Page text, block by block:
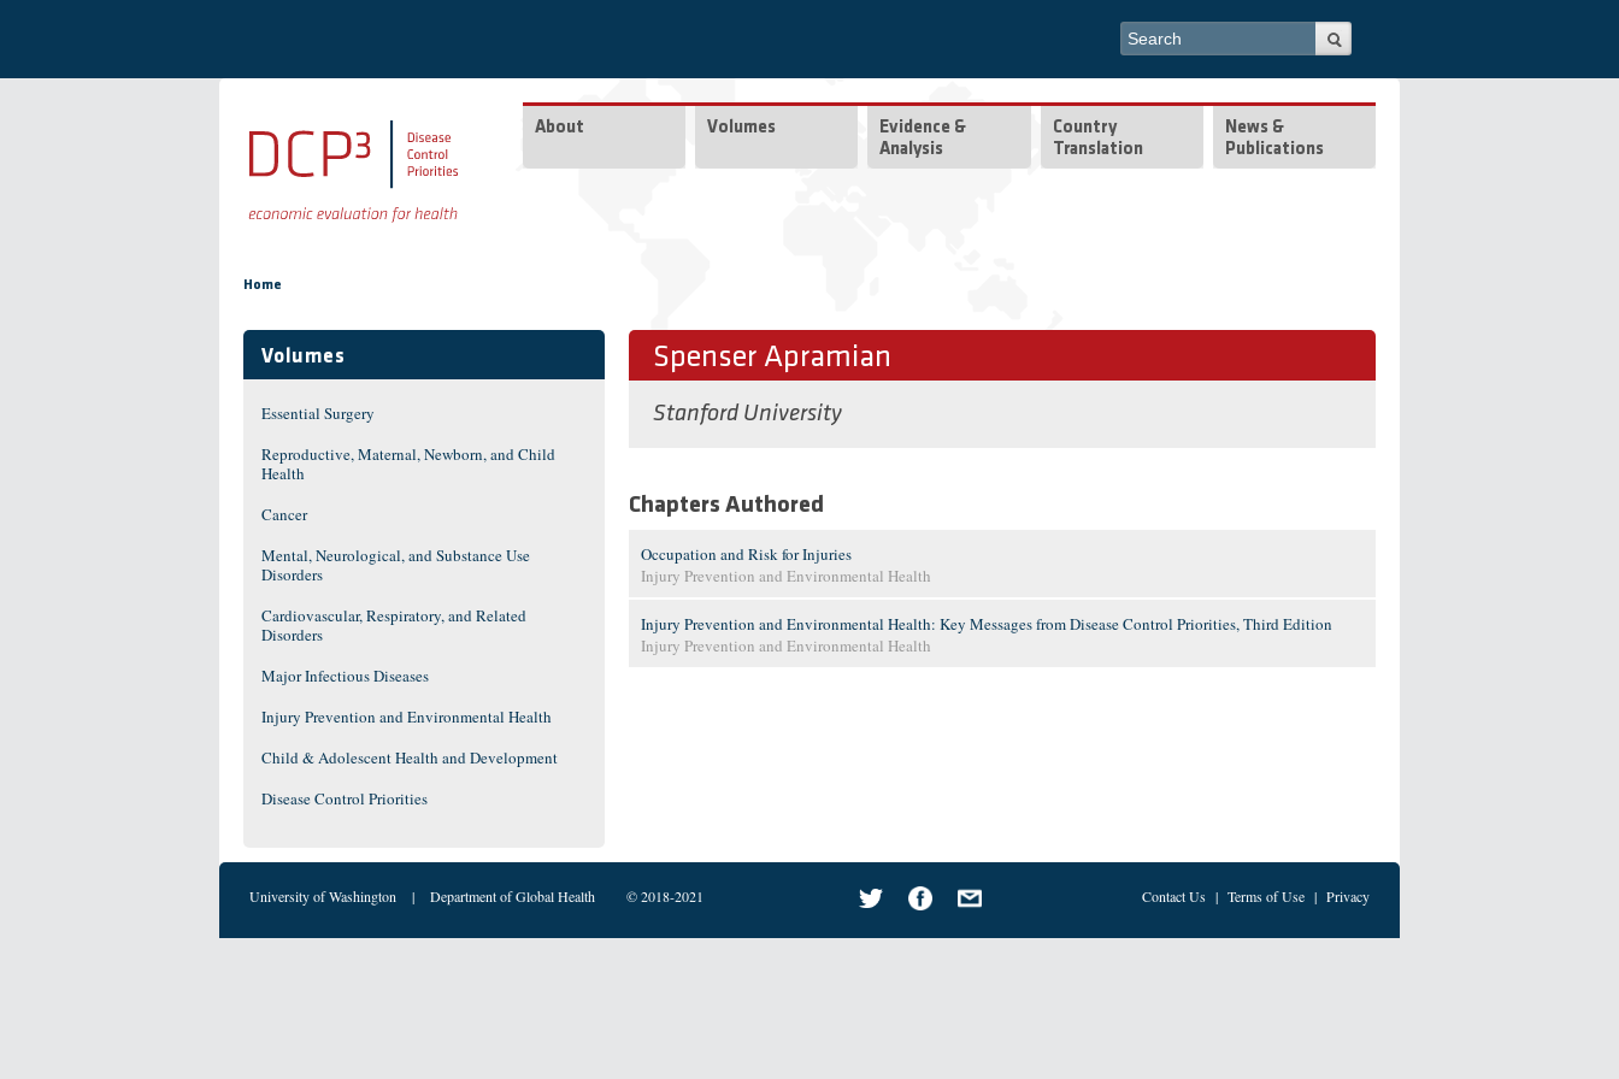
Search form
Search
About Volumes
Evidence &
Analysis
Country
Translation
News &
Publications
Home
Volumes
Essential Surgery
Reproductive, Maternal, Newborn, and Child
Health
Cancer
Mental, Neurological, and Substance Use
Disorders
Cardiovascular, Respiratory, and Related
Disorders
Major Infectious Diseases
Injury Prevention and Environmental Health
Child & Adolescent Health and Development
Disease Control Priorities
Spenser Apramian
Stanford University
Chapters Authored
Occupation and Risk for Injuries
Injury Prevention and Environmental Health
Injury Prevention and Environmental Health: Key Messages from Disease Control Priorities, Third Edition
Injury Prevention and Environmental Health
University of Washington | Department of Global Health © 2018-2021 Contact Us | Terms of Use | Privacy